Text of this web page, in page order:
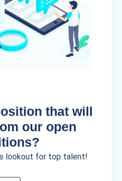
that will
our open
lookout for top talent!